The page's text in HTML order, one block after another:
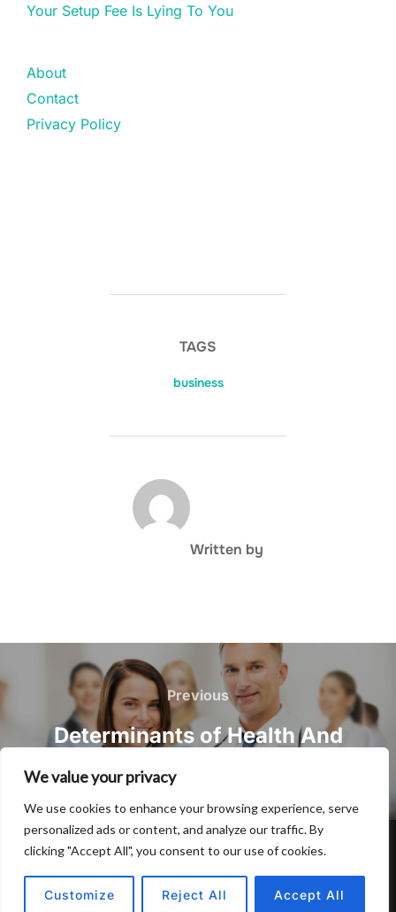
We value your privacy
We use cookies to enhance your browsing experience, serve
personalized ads or content, and analyze our traffic. By
clicking "Accept All", you consent to our use of cookies.
Customize Reject All Accept All
Your Setup Fee Is Lying To You
About
Contact
Privacy Policy
TAGS
business
POST AUTHOR
Written by
navigation
Previous
Previous
Determinants of Health And
Wellness and also Genes
Privacy Policy
Inspiro ThemebyWPZOOM